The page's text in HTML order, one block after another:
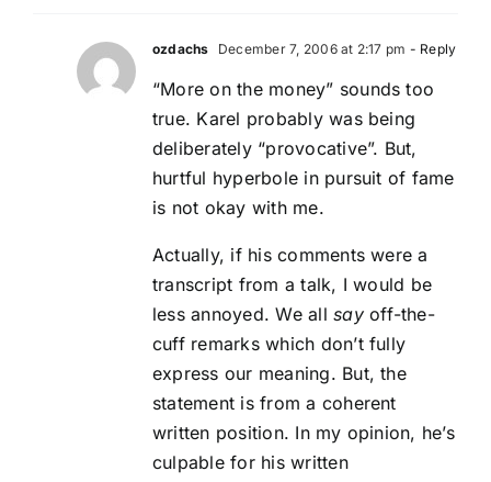
ozdachs December 7, 2006 at 2:17 pm - Reply
“More on the money” sounds too
true. Karel probably was being
deliberately “provocative”. But,
hurtful hyperbole in pursuit of fame
is not okay with me.
Actually, if his comments were a
transcript from a talk, I would be
less annoyed. We allsayoff-the-
cuff remarks which don’t fully
express our meaning. But, the
statement is from a coherent
written position. In my opinion, he’s
culpable for his written